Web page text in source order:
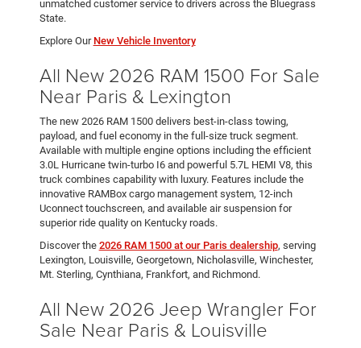
unmatched customer service to drivers across the Bluegrass
State.
Explore Our New Vehicle Inventory
All New 2026 RAM 1500 For Sale
Near Paris & Lexington
The new 2026 RAM 1500 delivers best-in-class towing,
payload, and fuel economy in the full-size truck segment.
Available with multiple engine options including the efficient
3.0L Hurricane twin-turbo I6 and powerful 5.7L HEMI V8, this
truck combines capability with luxury. Features include the
innovative RAMBox cargo management system, 12-inch
Uconnect touchscreen, and available air suspension for
superior ride quality on Kentucky roads.
Discover the 2026 RAM 1500 at our Paris dealership, serving
Lexington, Louisville, Georgetown, Nicholasville, Winchester,
Mt. Sterling, Cynthiana, Frankfort, and Richmond.
All New 2026 Jeep Wrangler For
Sale Near Paris & Louisville